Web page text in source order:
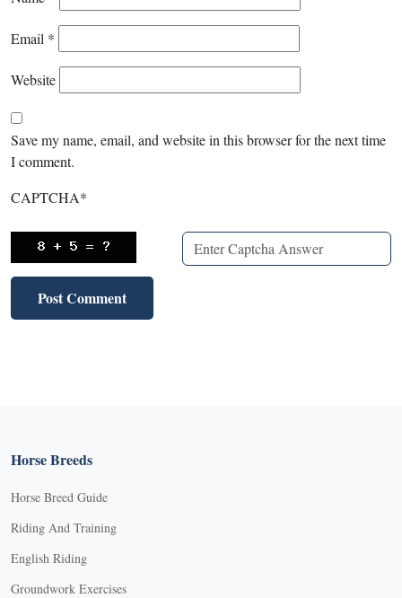
Email *
Website
Save my name, email, and website in this browser for the next time
I comment.
CAPTCHA*
Horse Breeds
Horse Breed Guide
Riding And Training
English Riding
Groundwork Exercises